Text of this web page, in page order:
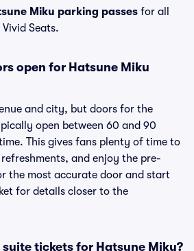
Miku parking passes for all
Seats.
open for Hatsune Miku
and city, but doors for the
open between 60 and 90
This gives fans plenty of time to
and enjoy the pre-
the most accurate door and start
for details closer to the
tickets for Hatsune Miku?